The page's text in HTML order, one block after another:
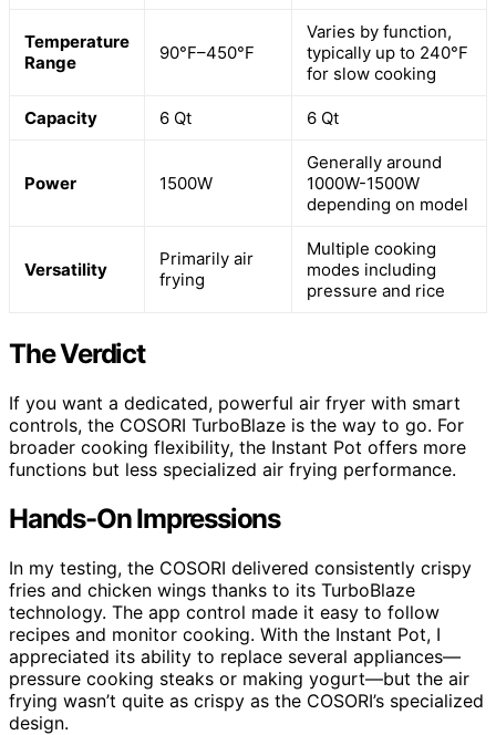
Temperature
Range
90°F–450°F
Varies by function,
typically up to 240°F
for slow cooking
Capacity 6 Qt 6 Qt
Power 1500W
Generally around
1000W-1500W
depending on model
Versatility
Primarily air
frying
Multiple cooking
modes including
pressure and rice
The Verdict
If you want a dedicated, powerful air fryer with smart
controls, the COSORI TurboBlaze is the way to go. For
broader cooking flexibility, the Instant Pot offers more
functions but less specialized air frying performance.
Hands-On Impressions
In my testing, the COSORI delivered consistently crispy
fries and chicken wings thanks to its TurboBlaze
technology. The app control made it easy to follow
recipes and monitor cooking. With the Instant Pot, I
appreciated its ability to replace several appliances—
pressure cooking steaks or making yogurt—but the air
frying wasn’t quite as crispy as the COSORI’s specialized
design.